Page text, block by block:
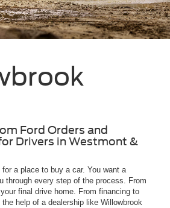
Ford Orders and
Drivers in Westmont &
a place to buy a car. You want a
through every step of the process. From
final drive home. From financing to
help of a dealership like Willowbrook